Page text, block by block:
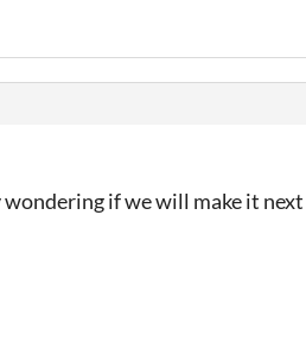
if we will make it next